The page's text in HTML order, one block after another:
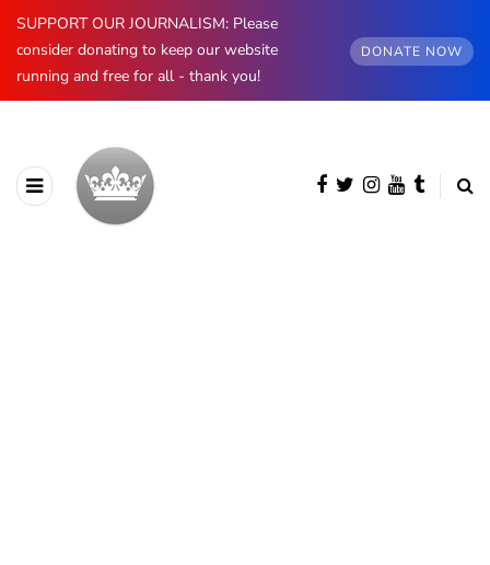
SUPPORT OUR JOURNALISM: Please
consider donating to keep our website
running and free for all - thank you!
DONATE NOW